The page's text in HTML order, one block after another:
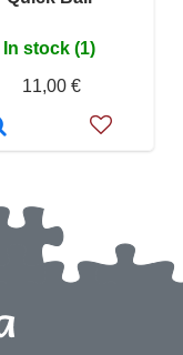
In stock (1)
11,00 €